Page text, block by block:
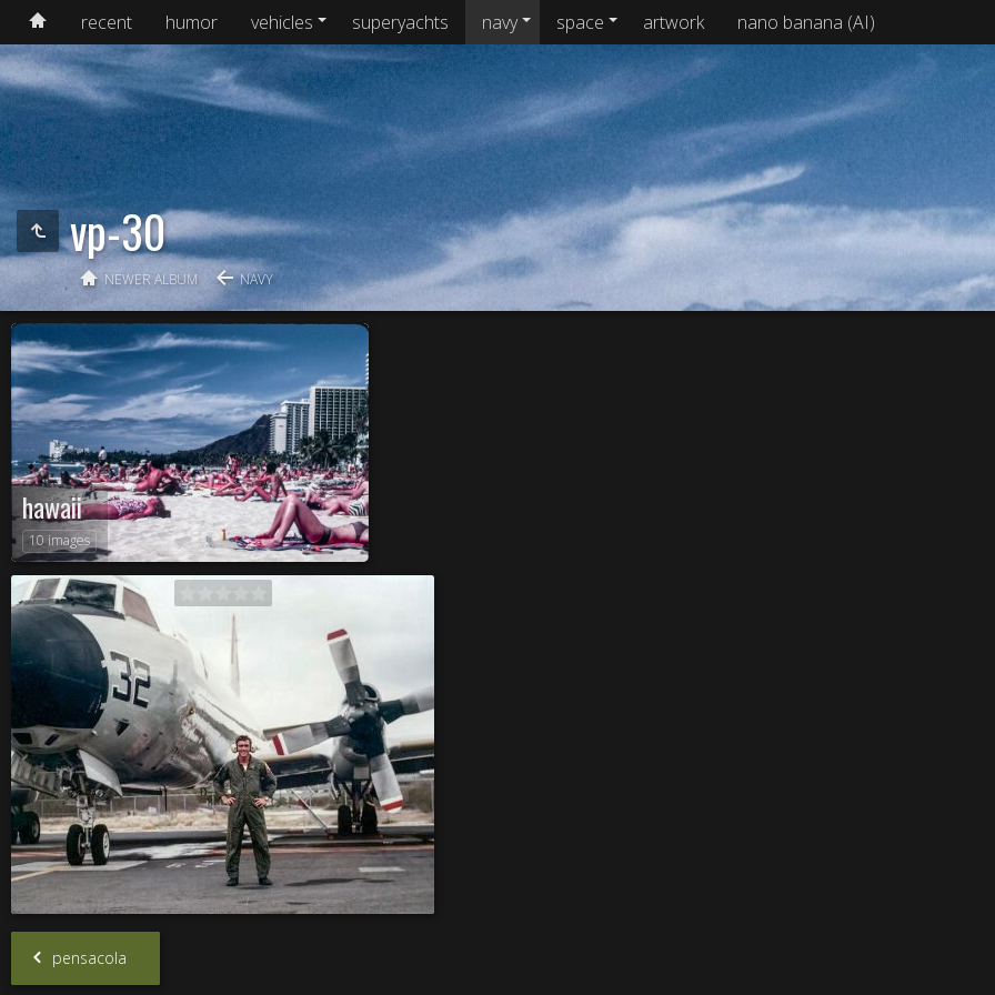
recent humor vehicles superyachts navy space artwork nano banana (AI)
vp-30
NEWER ALBUM NAVY
hawaii
10 images
pensacola